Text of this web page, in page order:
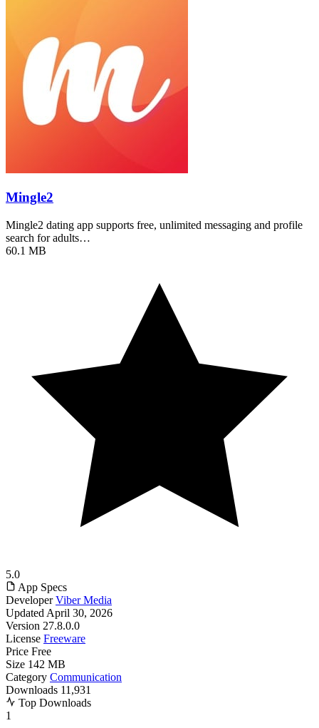
Mingle2
Mingle2 dating app supports free, unlimited messaging and profile
search for adults…
60.1 MB
5.0
App Specs
Developer Viber Media
Updated April 30, 2026
Version 27.8.0.0
License Freeware
Price Free
Size 142 MB
Category Communication
Downloads 11,931
Top Downloads
1